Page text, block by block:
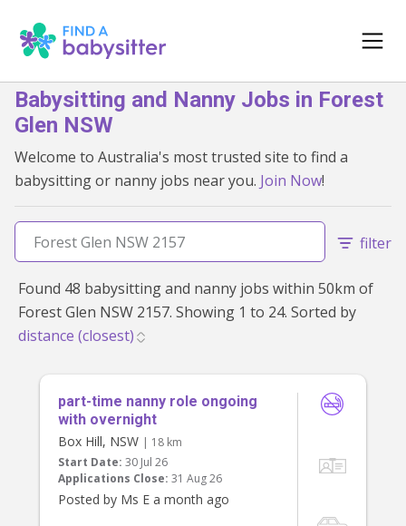
Babysitting and Nanny Jobs in Forest
Glen NSW
Welcome to Australia's most trusted site to find a
babysitting or nanny jobs near you. Join Now!
filter
Found 48 babysitting and nanny jobs within 50km of
Forest Glen NSW 2157. Showing 1 to 24. Sorted by
part-time nanny role ongoing
with overnight
Box Hill, NSW | 18 km
Start Date: 30 Jul 26
Applications Close: 31 Aug 26
Posted by Ms E a month ago